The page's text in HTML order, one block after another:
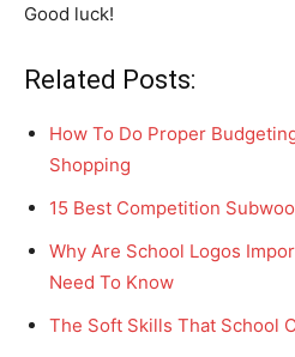
Good luck!
Related Posts:
How To Do Proper
Shopping
15 Best Competition
Why Are School Logos
Need To Know
The Soft Skills That School